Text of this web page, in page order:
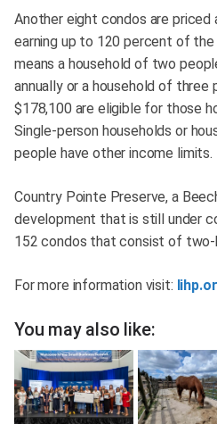
Another eight condos are
earning up to 120 percent of the
means a household of two
annually or a household of three
$178,100 are eligible for those
Single-person households or
people have other income limits.
Country Pointe Preserve, a
development that is still under
152 condos that consist of two-
For more information visit:
You may also like: